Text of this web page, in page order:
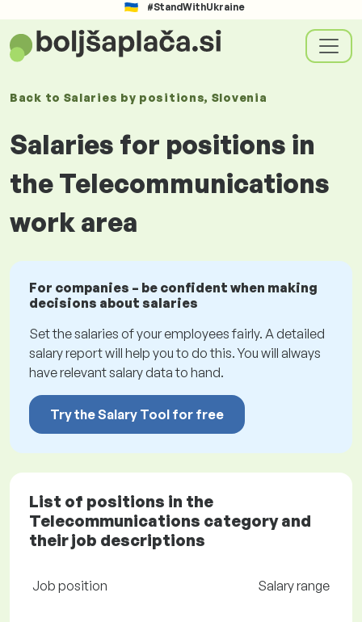
#StandWithUkraine
Back to Salaries by positions, Slovenia
Salaries for positions in
the Telecommunications
work area
For companies – be confident when making
decisions about salaries
Set the salaries of your employees fairly. A detailed
salary report will help you to do this. You will always
have relevant salary data to hand.
Try the Salary Tool for free
List of positions in the
Telecommunications category and
their job descriptions
Job position Salary range